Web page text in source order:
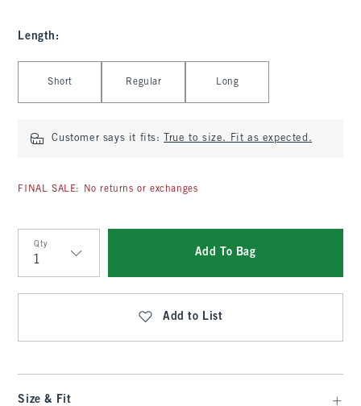
Length :
Short Regular Long
Customer says it fits: True to size. Fit as expected.
FINAL SALE: No returns or exchanges
Qty
Qty
Add To Bag
Add to List
Size & Fit